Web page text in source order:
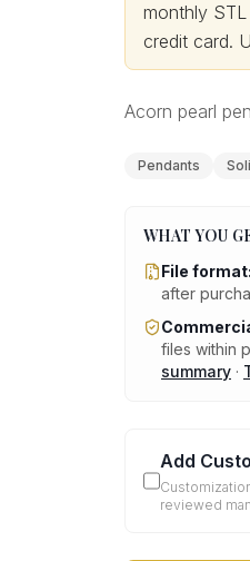
monthly
credit card.
Acorn pearl
Pendants
WHAT YOU
File format:
after
files within
summary ·
Add
reviewed